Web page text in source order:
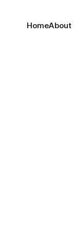
HomeAbout